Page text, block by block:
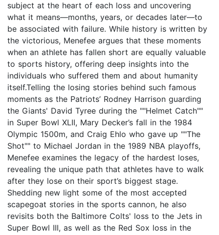
subject at the heart of each loss and uncovering
what it means—months, years, or decades later—to
be associated with failure. While history is written by
the victorious, Menefee argues that these moments
when an athlete has fallen short are equally valuable
to sports history, offering deep insights into the
individuals who suffered them and about humanity
itself.Telling the losing stories behind such famous
moments as the Patriots’ Rodney Harrison guarding
the Giants' David Tyree during the ""Helmet Catch""
in Super Bowl XLII, Mary Decker’s fall in the 1984
Olympic 1500m, and Craig Ehlo who gave up ""The
Shot"" to Michael Jordan in the 1989 NBA playoffs,
Menefee examines the legacy of the hardest loses,
revealing the unique path that athletes have to walk
after they lose on their sport’s biggest stage.
Shedding new light some of the most accepted
scapegoat stories in the sports cannon, he also
revisits both the Baltimore Colts' loss to the Jets in
Super Bowl III, as well as the Red Sox loss in the